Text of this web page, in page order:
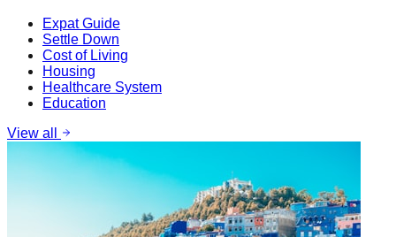
Expat Guide
Settle Down
Cost of Living
Housing
Healthcare System
Education
View all